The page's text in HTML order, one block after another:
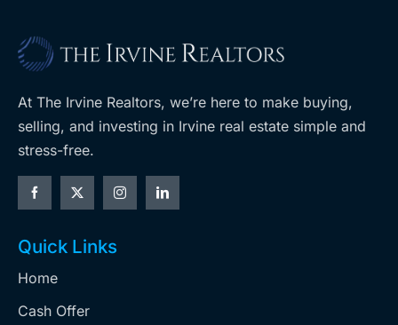
At The Irvine Realtors, we’re here to make buying,
selling, and investing in Irvine real estate simple and
stress-free.
Quick Links
Home
Cash Offer